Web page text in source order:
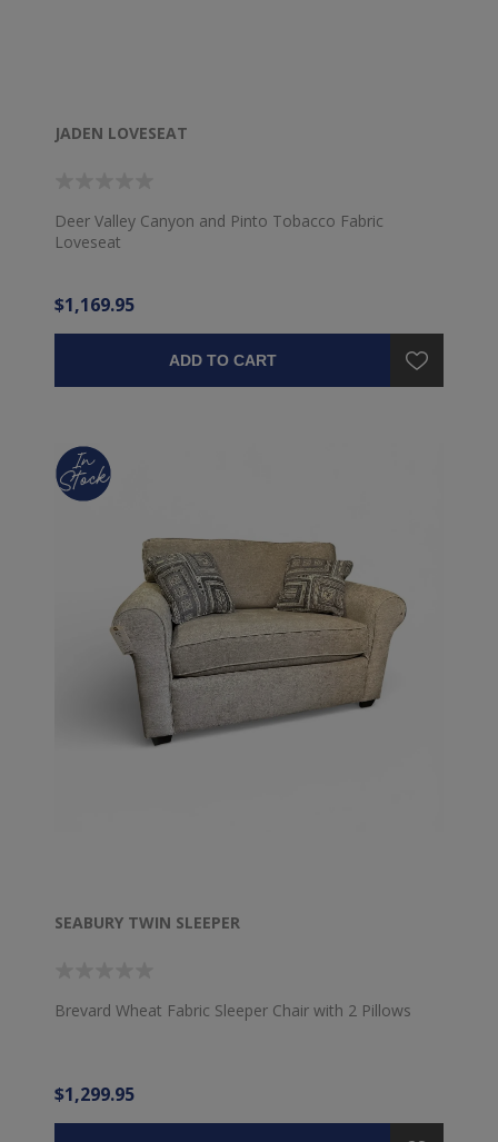
JADEN LOVESEAT
Deer Valley Canyon and Pinto Tobacco Fabric
Loveseat
$1,169.95
ADD TO CART
SEABURY TWIN SLEEPER
Brevard Wheat Fabric Sleeper Chair with 2 Pillows
$1,299.95